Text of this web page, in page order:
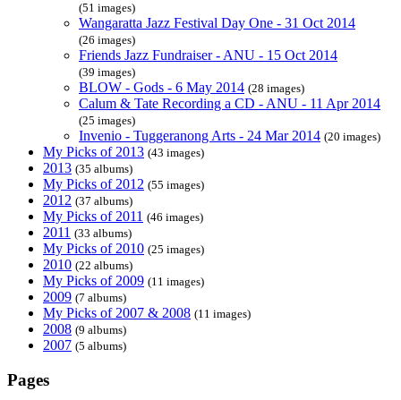
(51 images)
Wangaratta Jazz Festival Day One - 31 Oct 2014
(26 images)
Friends Jazz Fundraiser - ANU - 15 Oct 2014
(39 images)
BLOW - Gods - 6 May 2014 (28 images)
Calum & Tate Recording a CD - ANU - 11 Apr 2014
(25 images)
Invenio - Tuggeranong Arts - 24 Mar 2014 (20 images)
My Picks of 2013 (43 images)
2013 (35 albums)
My Picks of 2012 (55 images)
2012 (37 albums)
My Picks of 2011 (46 images)
2011 (33 albums)
My Picks of 2010 (25 images)
2010 (22 albums)
My Picks of 2009 (11 images)
2009 (7 albums)
My Picks of 2007 & 2008 (11 images)
2008 (9 albums)
2007 (5 albums)
Pages